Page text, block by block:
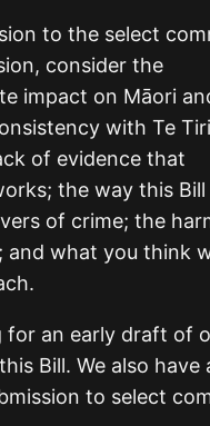
to the select
consider the
impact on Māori
with Te
of evidence that
the way this
of crime; the
and what you think
for an early draft of
Bill. We also have
to select